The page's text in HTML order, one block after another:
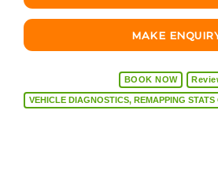
MAKE
BOOK NOW